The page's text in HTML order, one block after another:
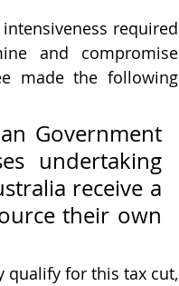
required
and compromise
made the following
Government
undertaking
receive a
their own
qualify for this tax cut,